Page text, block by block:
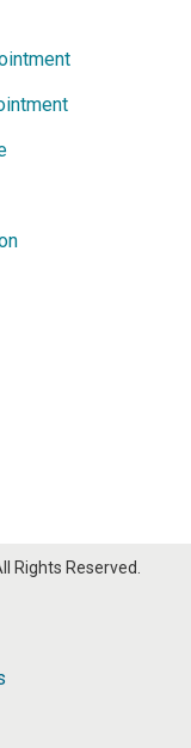
Rights Reserved.